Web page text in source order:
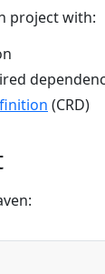
project with:
(CRD)